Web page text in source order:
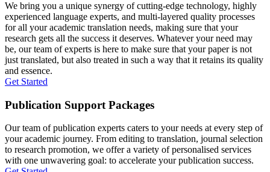
We bring you a unique synergy of cutting-edge technology, highly
experienced language experts, and multi-layered quality processes
for all your academic translation needs, making sure that your
research gets all the success it deserves. Whatever your need may
be, our team of experts is here to make sure that your paper is not
just translated, but also treated in such a way that it retains its quality
and essence.
Get Started
Publication Support Packages
Our team of publication experts caters to your needs at every step of
your academic journey. From editing to translation, journal selection
to research promotion, we offer a variety of personalised services
with one unwavering goal: to accelerate your publication success.